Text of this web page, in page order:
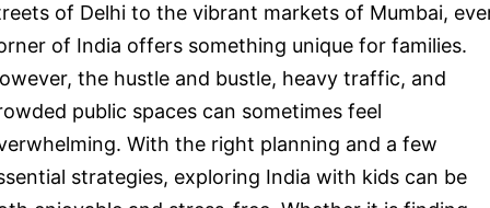
of Delhi to the vibrant markets of Mumbai,
of India offers something unique for families.
the hustle and bustle, heavy traffic, and
public spaces can sometimes feel
With the right planning and a few
strategies, exploring India with kids can be